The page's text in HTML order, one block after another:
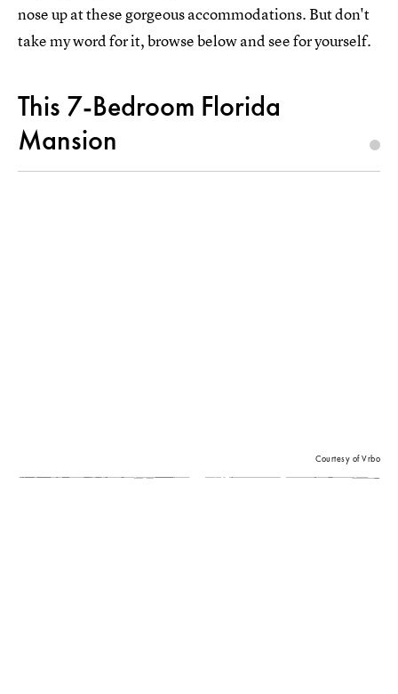
nose up at these gorgeous accommodations. But don't
take my word for it, browse below and see for yourself.
This 7-Bedroom Florida
Mansion
Courtesy of Vrbo